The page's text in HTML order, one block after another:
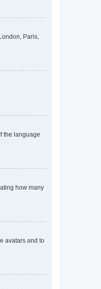
Paris,
the language
how many
avatars and to